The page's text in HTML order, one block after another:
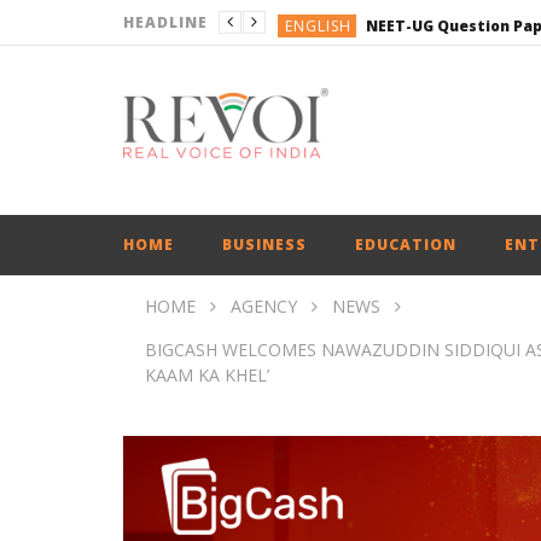
HEADLINE ENGLISH
ENGLISH
BUSINESS
ENGLISH
HOME BUSINESS EDUCATION
HOME AGENCY
NEWS
BIGCASH WELCOMES NAWAZUDDIN SIDDIQUI
KAAM KA KHEL’